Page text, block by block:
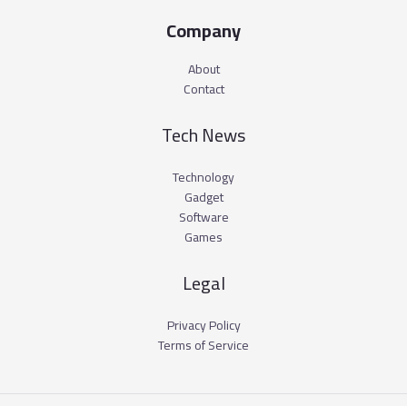
Company
About
Contact
Tech News
Technology
Gadget
Software
Games
Legal
Privacy Policy
Terms of Service